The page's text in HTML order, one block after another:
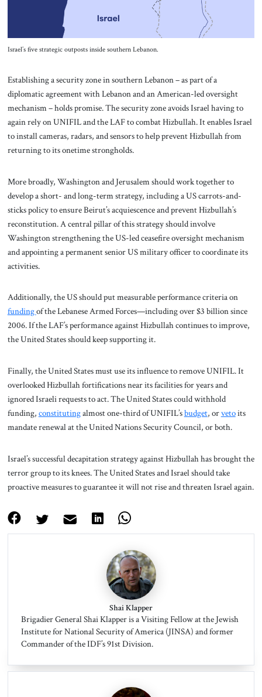
Israel’s five strategic outposts inside southern Lebanon.
Establishing a security zone in southern Lebanon – as part of a
diplomatic agreement with Lebanon and an American-led oversight
mechanism – holds promise. The security zone avoids Israel having to
again rely on UNIFIL and the LAF to combat Hizbullah. It enables Israel
to install cameras, radars, and sensors to help prevent Hizbullah from
returning to its onetime strongholds.
More broadly, Washington and Jerusalem should work together to
develop a short- and long-term strategy, including a US carrots-and-
sticks policy to ensure Beirut’s acquiescence and prevent Hizbullah’s
reconstitution. A central pillar of this strategy should involve
Washington strengthening the US-led ceasefire oversight mechanism
and appointing a permanent senior US military officer to coordinate its
activities.
Additionally, the US should put measurable performance criteria on
fundingof the Lebanese Armed Forces—including over $3 billion since
2006. If the LAF’s performance against Hizbullah continues to improve,
the United States should keep supporting it.
Finally, the United States must use its influence to remove UNIFIL. It
overlooked Hizbullah fortifications near its facilities for years and
ignored Israeli requests to act. The United States could withhold
funding, constitutingalmost one-third of UNIFIL’sbudget, orvetoits
mandate renewal at the United Nations Security Council, or both.
Israel’s successful decapitation strategy against Hizbullah has brought the
terror group to its knees. The United States and Israel should take
proactive measures to guarantee it will not rise and threaten Israel again.
Shai Klapper
Brigadier General Shai Klapper is a Visiting Fellow at the Jewish
Institute for National Security of America (JINSA) and former
Commander of the IDF’s 91st Division.